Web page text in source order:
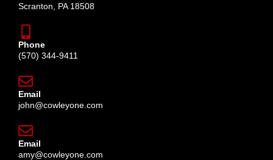
Scranton, PA 18508
Phone
(570) 344-9411
Email
john@cowleyone.com
Email
amy@cowleyone.com